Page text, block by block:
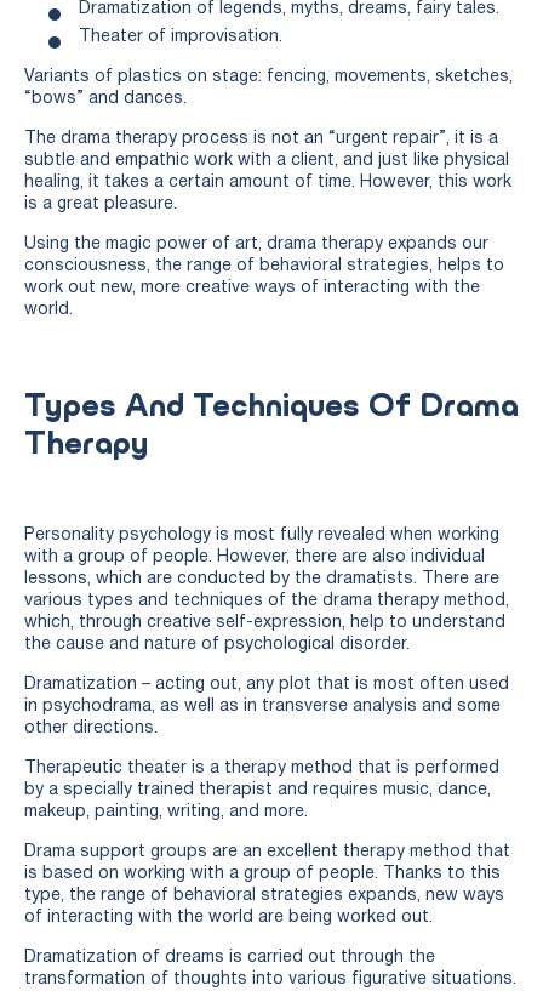
Dramatization of legends, myths, dreams, fairy tales.
Theater of improvisation.
Variants of plastics on stage: fencing, movements, sketches,
“bows” and dances.
The drama therapy process is not an “urgent repair”, it is a
subtle and empathic work with a client, and just like physical
healing, it takes a certain amount of time. However, this work
is a great pleasure.
Using the magic power of art, drama therapy expands our
consciousness, the range of behavioral strategies, helps to
work out new, more creative ways of interacting with the
world.
Types And Techniques Of Drama
Therapy
Personality psychology is most fully revealed when working
with a group of people. However, there are also individual
lessons, which are conducted by the dramatists. There are
various types and techniques of the drama therapy method,
which, through creative self-expression, help to understand
the cause and nature of psychological disorder.
Dramatization – acting out, any plot that is most often used
in psychodrama, as well as in transverse analysis and some
other directions.
Therapeutic theater is a therapy method that is performed
by a specially trained therapist and requires music, dance,
makeup, painting, writing, and more.
Drama support groups are an excellent therapy method that
is based on working with a group of people. Thanks to this
type, the range of behavioral strategies expands, new ways
of interacting with the world are being worked out.
Dramatization of dreams is carried out through the
transformation of thoughts into various figurative situations.